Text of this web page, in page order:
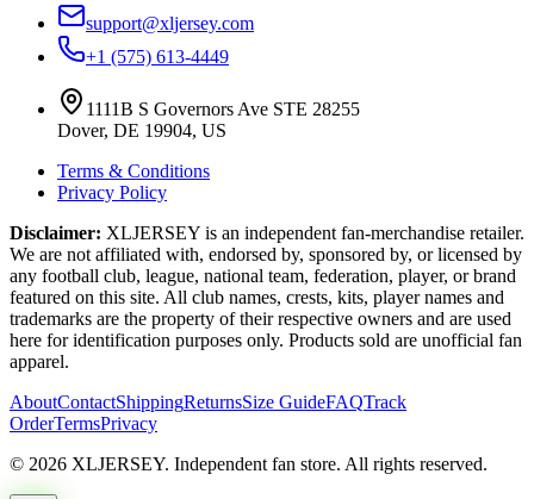
support@xljersey.com
+1 (575) 613-4449
1111B S Governors Ave STE 28255
Dover, DE 19904, US
Terms & Conditions
Privacy Policy
Disclaimer: XLJERSEY is an independent fan-merchandise retailer.
We are not affiliated with, endorsed by, sponsored by, or licensed by
any football club, league, national team, federation, player, or brand
featured on this site. All club names, crests, kits, player names and
trademarks are the property of their respective owners and are used
here for identification purposes only. Products sold are unofficial fan
apparel.
AboutContactShippingReturnsSize GuideFAQTrack
OrderTermsPrivacy
© 2026 XLJERSEY. Independent fan store. All rights reserved.